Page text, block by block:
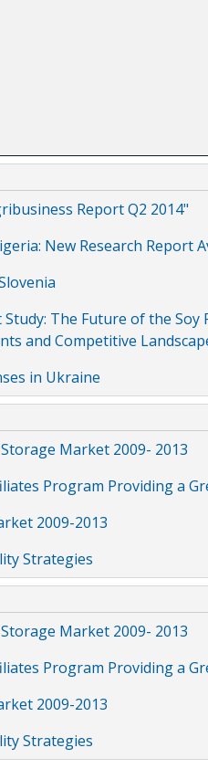
Report Q2 2014"
New Research Report
Study: The Future of the
and Competitive
in Ukraine
Market 2009- 2013
Program Providing a
2009-2013
Strategies
Market 2009- 2013
Program Providing a
2009-2013
Strategies